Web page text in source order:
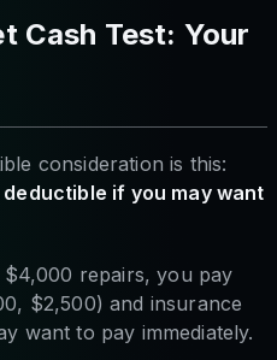
Cash Test: Your
consideration is this:
if you may want
repairs, you pay
$2,500) and insurance
want to pay immediately.